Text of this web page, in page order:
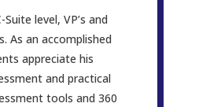
level, VP’s and
As an accomplished
appreciate his
and practical
tools and 360